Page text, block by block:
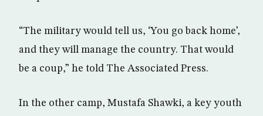
“The military would tell us, ‘You go back home’,
and they will manage the country. That would
be a coup,” he told The Associated Press.
In the other camp, Mustafa Shawki, a key youth